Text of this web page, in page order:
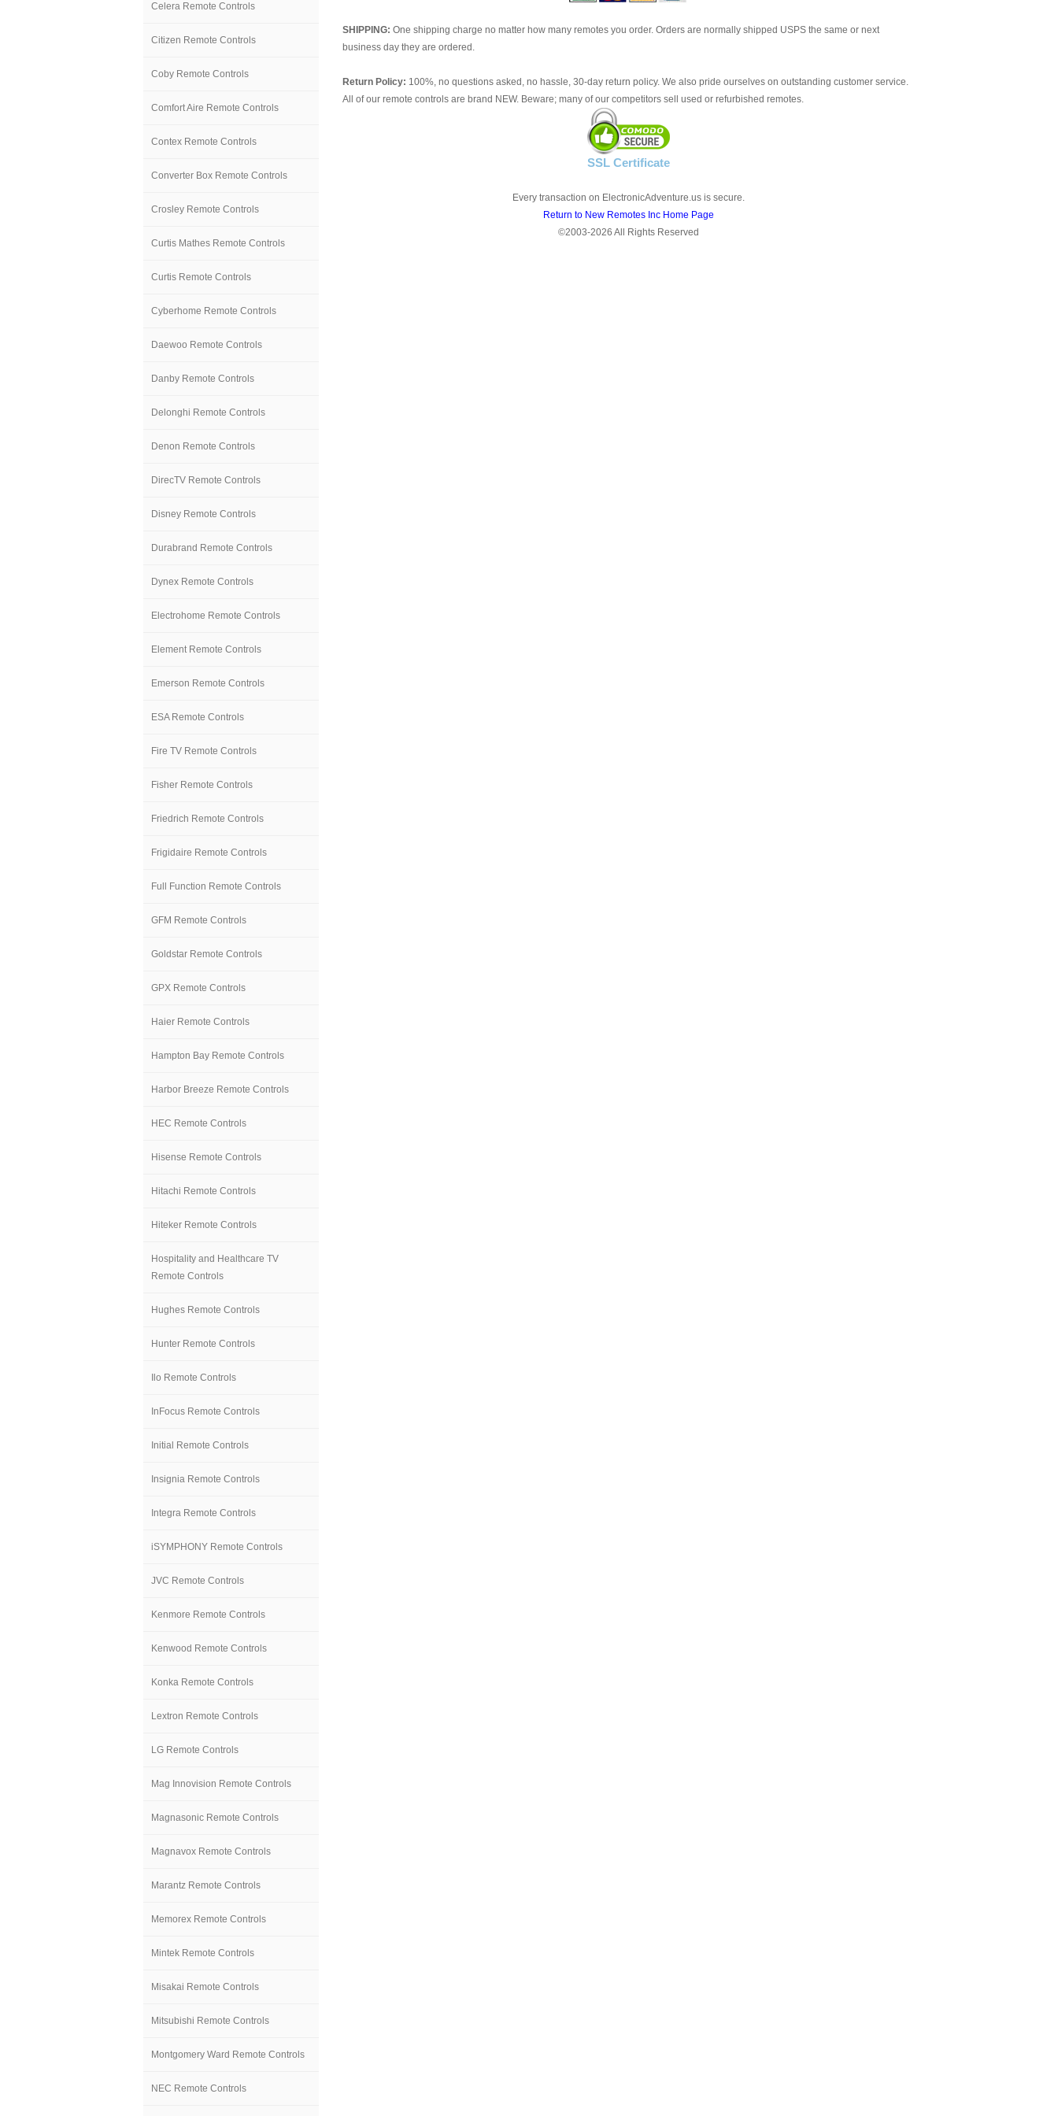
Celera Remote Controls
Citizen Remote Controls
Coby Remote Controls
Comfort Aire Remote Controls
Contex Remote Controls
Converter Box Remote Controls
Crosley Remote Controls
Curtis Mathes Remote Controls
Curtis Remote Controls
Cyberhome Remote Controls
Daewoo Remote Controls
Danby Remote Controls
Delonghi Remote Controls
Denon Remote Controls
DirecTV Remote Controls
Disney Remote Controls
Durabrand Remote Controls
Dynex Remote Controls
Electrohome Remote Controls
Element Remote Controls
Emerson Remote Controls
ESA Remote Controls
Fire TV Remote Controls
Fisher Remote Controls
Friedrich Remote Controls
Frigidaire Remote Controls
Full Function Remote Controls
GFM Remote Controls
Goldstar Remote Controls
GPX Remote Controls
Haier Remote Controls
Hampton Bay Remote Controls
Harbor Breeze Remote Controls
HEC Remote Controls
Hisense Remote Controls
Hitachi Remote Controls
Hiteker Remote Controls
Hospitality and Healthcare TV
Remote Controls
Hughes Remote Controls
Hunter Remote Controls
Ilo Remote Controls
InFocus Remote Controls
Initial Remote Controls
Insignia Remote Controls
Integra Remote Controls
iSYMPHONY Remote Controls
JVC Remote Controls
Kenmore Remote Controls
Kenwood Remote Controls
Konka Remote Controls
Lextron Remote Controls
LG Remote Controls
Mag Innovision Remote Controls
Magnasonic Remote Controls
Magnavox Remote Controls
Marantz Remote Controls
Memorex Remote Controls
Mintek Remote Controls
Misakai Remote Controls
Mitsubishi Remote Controls
Montgomery Ward Remote Controls
NEC Remote Controls
SHIPPING: One shipping charge no matter how many remotes you order. Orders are normally shipped USPS the same or next
business day they are ordered.
Return Policy: 100%, no questions asked, no hassle, 30-day return policy. We also pride ourselves on outstanding customer service.
All of our remote controls are brand NEW. Beware; many of our competitors sell used or refurbished remotes.
SSL Certificate
Every transaction on ElectronicAdventure.us is secure.
Return to New Remotes Inc Home Page
©2003-2026 All Rights Reserved